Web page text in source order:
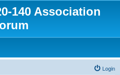
140 Association
Login